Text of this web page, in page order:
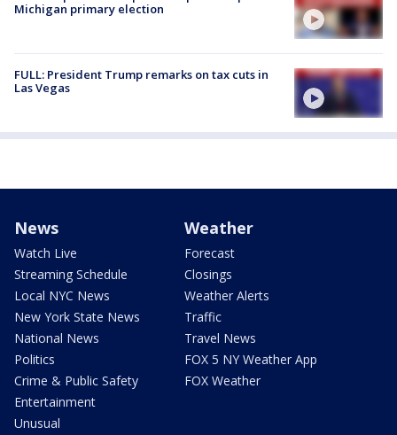
Michigan primary election
FULL: President Trump remarks on tax cuts in
Las Vegas
News
Watch Live
Streaming Schedule
Local NYC News
New York State News
National News
Politics
Crime & Public Safety
Entertainment
Unusual
Weather
Forecast
Closings
Weather Alerts
Traffic
Travel News
FOX 5 NY Weather App
FOX Weather